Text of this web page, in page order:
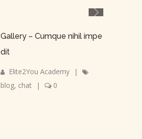
Gallery – Cumque nihil impe
dit
Elite2You Academy
|
blog, chat | 0